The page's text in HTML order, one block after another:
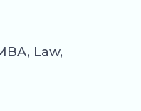
Law,